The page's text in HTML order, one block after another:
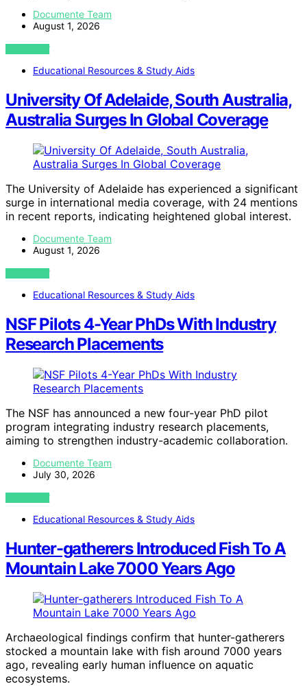
Documente Team
August 1, 2026
VIEW POST
Educational Resources & Study Aids
University Of Adelaide, South Australia,
Australia Surges In Global Coverage
The University of Adelaide has experienced a significant
surge in international media coverage, with 24 mentions
in recent reports, indicating heightened global interest.
Documente Team
August 1, 2026
VIEW POST
Educational Resources & Study Aids
NSF Pilots 4-Year PhDs With Industry
Research Placements
The NSF has announced a new four-year PhD pilot
program integrating industry research placements,
aiming to strengthen industry-academic collaboration.
Documente Team
July 30, 2026
VIEW POST
Educational Resources & Study Aids
Hunter-gatherers Introduced Fish To A
Mountain Lake 7000 Years Ago
Archaeological findings confirm that hunter-gatherers
stocked a mountain lake with fish around 7000 years
ago, revealing early human influence on aquatic
ecosystems.